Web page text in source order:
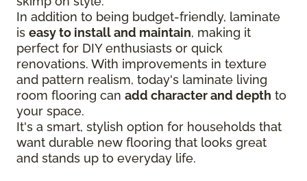
In addition to being budget-friendly, laminate
is easy to install and maintain, making it
perfect for DIY enthusiasts or quick
renovations. With improvements in texture
and pattern realism, today's laminate living
room flooring can add character and depth to
your space.
It's a smart, stylish option for households that
want durable new flooring that looks great
and stands up to everyday life.